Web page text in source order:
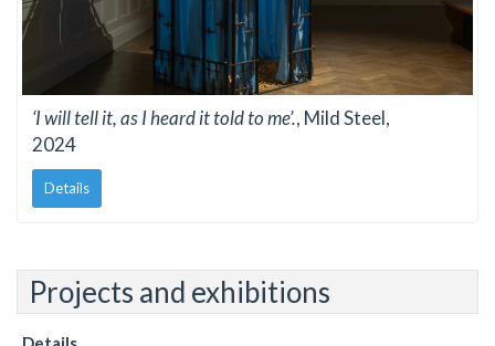
‘I will tell it, as I heard it told to me’., Mild Steel,
2024
Details
Projects and exhibitions